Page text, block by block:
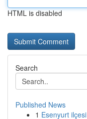
HTML is disabled
Search
Published News
1 Esenyurt